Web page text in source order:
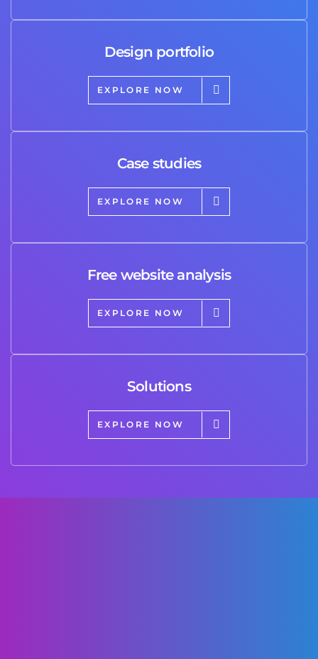
Design portfolio
EXPLORE NOW
Case studies
EXPLORE NOW
Free website analysis
EXPLORE NOW
Solutions
EXPLORE NOW